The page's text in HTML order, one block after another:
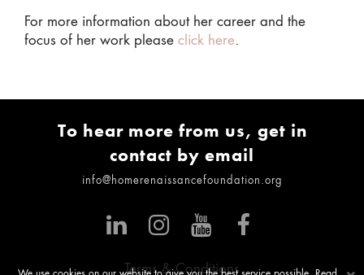
For more information about her career and the
focus of her work please click here.
To hear more from us, get in
contact by email
info@homerenaissancefoundation.org
Terms & Conditions